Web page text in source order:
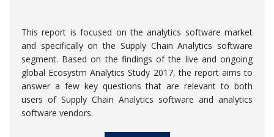
This report is focused on the analytics software market
and specifically on the Supply Chain Analytics software
segment. Based on the findings of the live and ongoing
global Ecosystm Analytics Study 2017, the report aims to
answer a few key questions that are relevant to both
users of Supply Chain Analytics software and analytics
software vendors.